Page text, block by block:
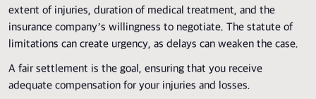
extent of injuries, duration of medical treatment, and the
insurance company’s willingness to negotiate. The statute of
limitations can create urgency, as delays can weaken the case.
A fair settlement is the goal, ensuring that you receive
adequate compensation for your injuries and losses.